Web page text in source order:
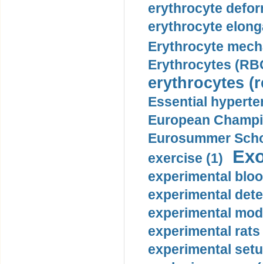
erythrocyte
erythrocyte
Erythrocyte
Erythrocytes
erythrocytes
Essential
European
Eurosummer
exercise (1)
experimental
experimental
experimental
experimental rats
experimental